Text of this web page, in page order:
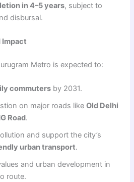
in 4–5 years, subject to
disbursal.
Impact
Metro is expected to:
commuters by 2031.
on major roads likeOld Delhi
Road.
and support the city’s
urban transport.
and urban development in
route.